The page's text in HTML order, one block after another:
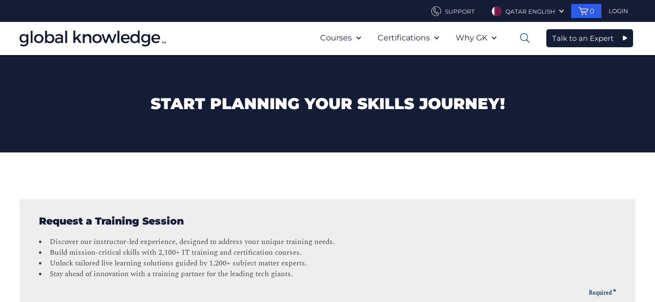
SUPPORT QATAR ENGLISH 0 LOGIN
Courses Certifications Why GK 0 Talk to an Expert
START PLANNING YOUR SKILLS JOURNEY!
Request a Training Session
Discover our instructor-led experience, designed to address your unique training needs.
Build mission-critical skills with 2,100+ IT training and certification courses.
Unlock tailored live learning solutions guided by 1,200+ subject matter experts.
Stay ahead of innovation with a training partner for the leading tech giants.
Required*